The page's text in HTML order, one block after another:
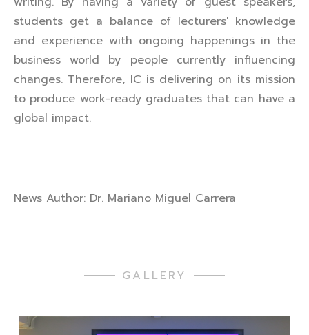
students get a balance of lecturers' knowledge
and experience with ongoing happenings in the
business world by people currently influencing
changes. Therefore, IC is delivering on its mission
to produce work-ready graduates that can have a
global impact.
News Author: Dr. Mariano Miguel Carrera
GALLERY